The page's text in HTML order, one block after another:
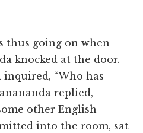
thus going on when
knocked at the door.
“Who has
replied,
other English
into the room, sat